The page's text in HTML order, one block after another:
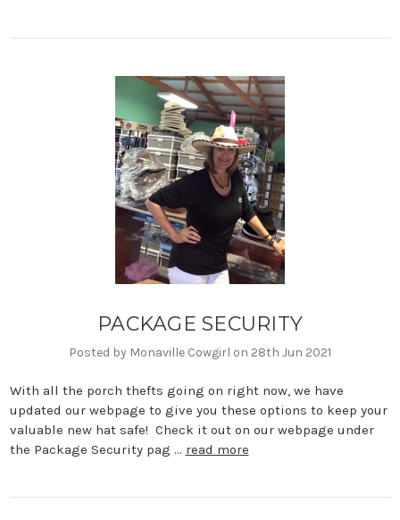
PACKAGE SECURITY
Posted by Monaville Cowgirl on 28th Jun 2021
With all the porch thefts going on right now, we have
updated our webpage to give you these options to keep your
valuable new hat safe! Check it out on our webpage under
the Package Security pag … read more